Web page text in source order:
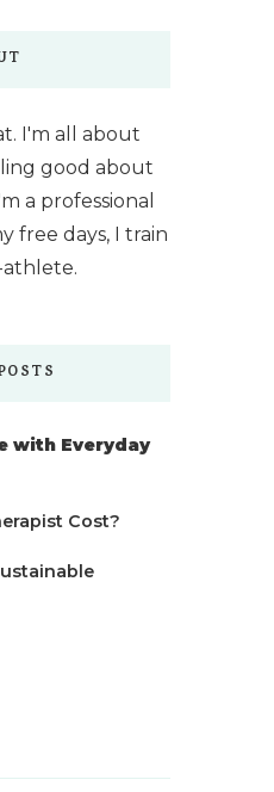
I'm all about
good about
a professional
free days, I train
with Everyday
Cost?